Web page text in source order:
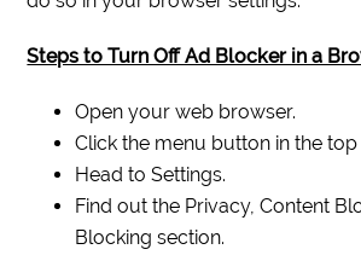
Steps to Turn Off Ad Blocker in a
Open your web browser.
Click the menu button in the top
Head to Settings.
Find out the Privacy, Content
Blocking section.